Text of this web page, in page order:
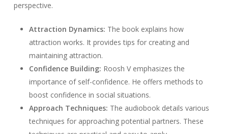
perspective.
Attraction Dynamics: The book explains how
attraction works. It provides tips for creating and
maintaining attraction.
Confidence Building: Roosh V emphasizes the
importance of self-confidence. He offers methods to
boost confidence in social situations.
Approach Techniques: The audiobook details various
techniques for approaching potential partners. These